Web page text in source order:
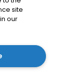
countries
via their IP
site
our